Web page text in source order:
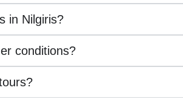
in Nilgiris?
conditions?